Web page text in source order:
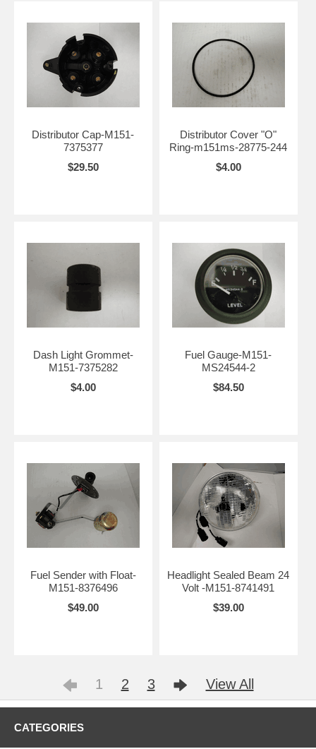
Distributor Cap-M151-
7375377
$29.50
Distributor Cover "O"
Ring-m151ms-28775-244
$4.00
Dash Light Grommet-
M151-7375282
$4.00
Fuel Gauge-M151-
MS24544-2
$84.50
Fuel Sender with Float-
M151-8376496
$49.00
Headlight Sealed Beam 24
Volt -M151-8741491
$39.00
1 2 3 View All
CATEGORIES